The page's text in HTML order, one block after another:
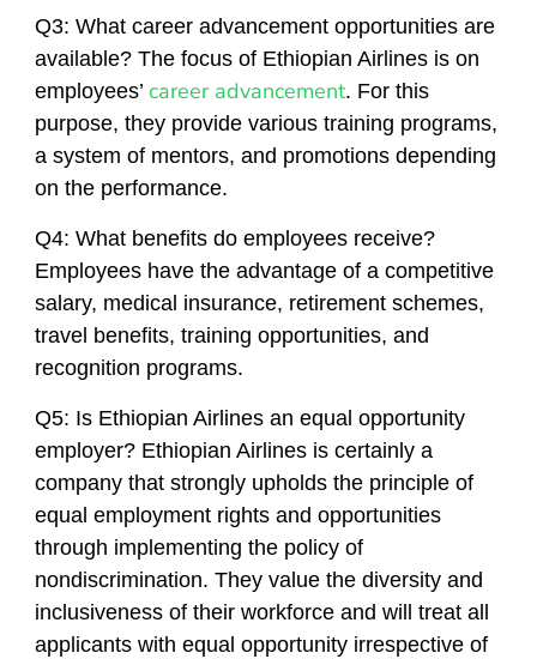
Q3: What career advancement opportunities are
available? The focus of Ethiopian Airlines is on
employees’ career advancement. For this
purpose, they provide various training programs,
a system of mentors, and promotions depending
on the performance.
Q4: What benefits do employees receive?
Employees have the advantage of a competitive
salary, medical insurance, retirement schemes,
travel benefits, training opportunities, and
recognition programs.
Q5: Is Ethiopian Airlines an equal opportunity
employer? Ethiopian Airlines is certainly a
company that strongly upholds the principle of
equal employment rights and opportunities
through implementing the policy of
nondiscrimination. They value the diversity and
inclusiveness of their workforce and will treat all
applicants with equal opportunity irrespective of